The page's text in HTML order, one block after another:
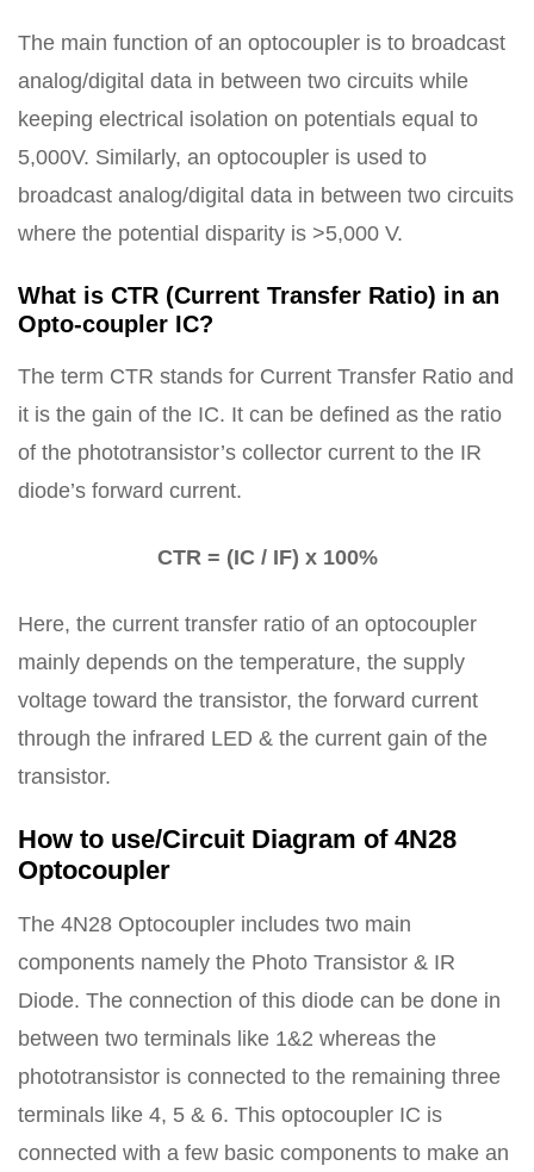
The main function of an optocoupler is to broadcast
analog/digital data in between two circuits while
keeping electrical isolation on potentials equal to
5,000V. Similarly, an optocoupler is used to
broadcast analog/digital data in between two circuits
where the potential disparity is >5,000 V.
What is CTR (Current Transfer Ratio) in an
Opto-coupler IC?
The term CTR stands for Current Transfer Ratio and
it is the gain of the IC. It can be defined as the ratio
of the phototransistor’s collector current to the IR
diode’s forward current.
CTR = (IC / IF) x 100%
Here, the current transfer ratio of an optocoupler
mainly depends on the temperature, the supply
voltage toward the transistor, the forward current
through the infrared LED & the current gain of the
transistor.
How to use/Circuit Diagram of 4N28
Optocoupler
The 4N28 Optocoupler includes two main
components namely the Photo Transistor & IR
Diode. The connection of this diode can be done in
between two terminals like 1&2 whereas the
phototransistor is connected to the remaining three
terminals like 4, 5 & 6. This optocoupler IC is
connected with a few basic components to make an